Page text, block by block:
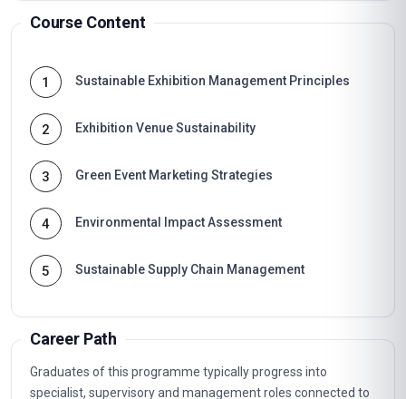
Course Content
1 Sustainable Exhibition Management Principles
2 Exhibition Venue Sustainability
3 Green Event Marketing Strategies
4 Environmental Impact Assessment
5 Sustainable Supply Chain Management
Career Path
Graduates of this programme typically progress into
specialist, supervisory and management roles connected to